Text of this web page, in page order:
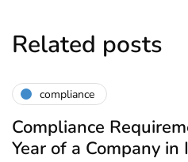
Related posts
compliance
Compliance
Year of a Company in